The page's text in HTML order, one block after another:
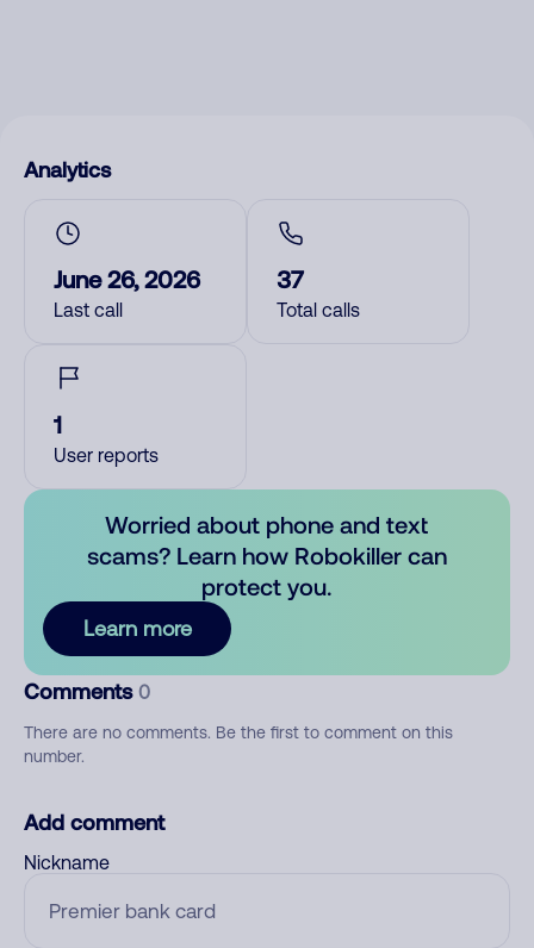
Analytics
June 26, 2026
Last call
37
Total calls
1
User reports
Worried about phone and text
scams? Learn how Robokiller can
protect you.
Learn more
Comments 0
There are no comments. Be the first to comment on this
number.
Add comment
Nickname